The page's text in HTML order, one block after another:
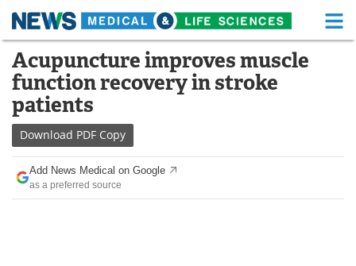
Skip
content
Medical Home Life Sciences Home
About Functional Food
News
Drugs
Interviews White Papers
Acupuncture improves muscle
function recovery in stroke
patients
Download PDF Copy
Add News Medical on Google
as a preferred source